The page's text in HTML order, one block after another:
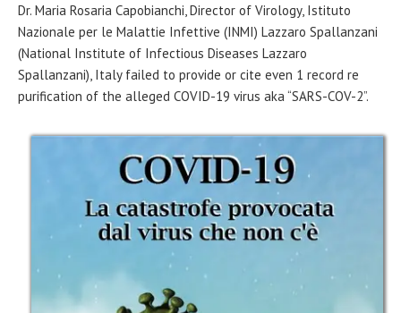
Dr. Maria Rosaria Capobianchi, Director of Virology, Istituto
Nazionale per le Malattie Infettive (INMI) Lazzaro Spallanzani
(National Institute of Infectious Diseases Lazzaro
Spallanzani), Italy failed to provide or cite even 1 record re
purification of the alleged COVID-19 virus aka “SARS-COV-2”.